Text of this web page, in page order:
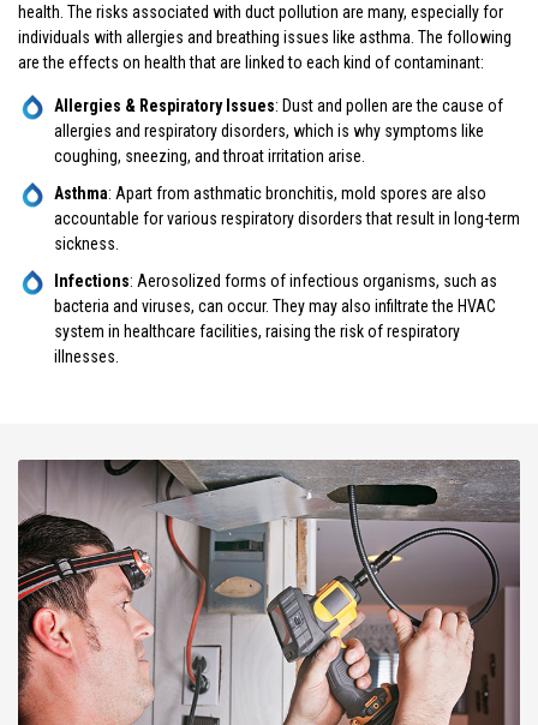
health. The risks associated with duct pollution are many, especially for
individuals with allergies and breathing issues like asthma. The following
are the effects on health that are linked to each kind of contaminant:
Allergies & Respiratory Issues: Dust and pollen are the cause of
allergies and respiratory disorders, which is why symptoms like
coughing, sneezing, and throat irritation arise.
Asthma: Apart from asthmatic bronchitis, mold spores are also
accountable for various respiratory disorders that result in long-term
sickness.
Infections: Aerosolized forms of infectious organisms, such as
bacteria and viruses, can occur. They may also infiltrate the HVAC
system in healthcare facilities, raising the risk of respiratory
illnesses.